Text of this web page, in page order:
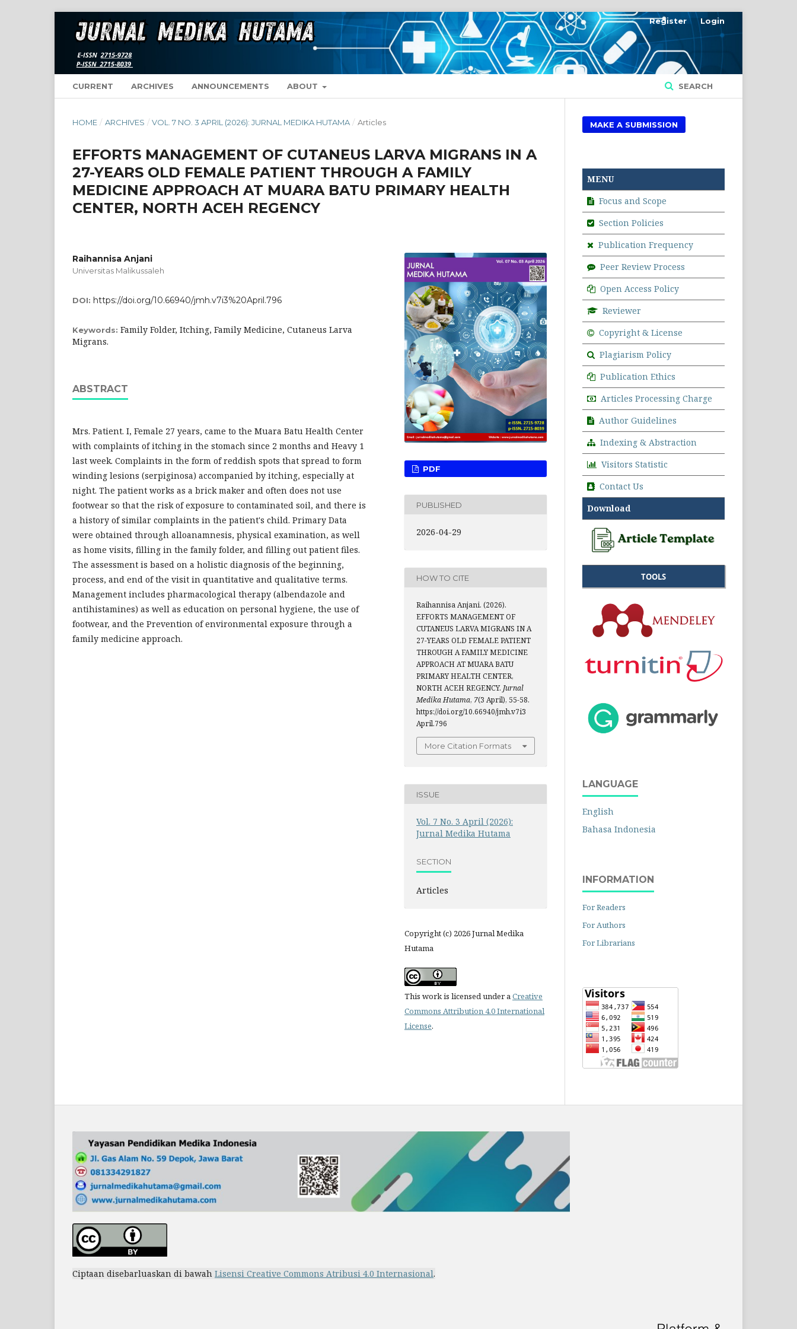
CURRENT ARCHIVES ANNOUNCEMENTS ABOUT SEARCH
Register Login
HOME / ARCHIVES / VOL. 7 NO. 3 APRIL (2026): JURNAL MEDIKA HUTAMA / Articles
EFFORTS MANAGEMENT OF CUTANEUS LARVA MIGRANS IN A
27-YEARS OLD FEMALE PATIENT THROUGH A FAMILY
MEDICINE APPROACH AT MUARA BATU PRIMARY HEALTH
CENTER, NORTH ACEH REGENCY
Raihannisa Anjani
Universitas Malikussaleh
DOI: https://doi.org/10.66940/jmh.v7i3%20April.796
Keywords: Family Folder, Itching, Family Medicine, Cutaneus Larva
Migrans.
ABSTRACT
Mrs. Patient. I, Female 27 years, came to the Muara Batu Health Center
with complaints of itching in the stomach since 2 months and Heavy 1
last week. Complaints in the form of reddish spots that spread to form
winding lesions (serpiginosa) accompanied by itching, especially at
night. The patient works as a brick maker and often does not use
footwear so that the risk of exposure to contaminated soil, and there is
a history of similar complaints in the patient's child. Primary Data
were obtained through alloanamnesis, physical examination, as well
as home visits, filling in the family folder, and filling out patient files.
The assessment is based on a holistic diagnosis of the beginning,
process, and end of the visit in quantitative and qualitative terms.
Management includes pharmacological therapy (albendazole and
antihistamines) as well as education on personal hygiene, the use of
footwear, and the Prevention of environmental exposure through a
family medicine approach.
PDF
PUBLISHED
2026-04-29
HOW TO CITE
Raihannisa Anjani. (2026).
EFFORTS MANAGEMENT OF
CUTANEUS LARVA MIGRANS IN A
27-YEARS OLD FEMALE PATIENT
THROUGH A FAMILY MEDICINE
APPROACH AT MUARA BATU
PRIMARY HEALTH CENTER,
NORTH ACEH REGENCY. Jurnal
Medika Hutama, 7(3 April), 55-58.
https://doi.org/10.66940/jmh.v7i3
April.796
More Citation Formats
ISSUE
Vol. 7 No. 3 April (2026):
Jurnal Medika Hutama
SECTION
Articles
Copyright (c) 2026 Jurnal Medika
Hutama
This work is licensed under aCreative
Commons Attribution 4.0 International
License.
MAKE A SUBMISSION
MENU
Focus and Scope
Section Policies
Publication Frequency
Peer Review Process
Open Access Policy
Reviewer
Copyright & License
Plagiarism Policy
Publication Ethics
Articles Processing Charge
Author Guidelines
Indexing & Abstraction
Visitors Statistic
Contact Us
Download
TOOLS
LANGUAGE
English
Bahasa Indonesia
INFORMATION
For Readers
For Authors
For Librarians
Ciptaan disebarluaskan di bawah Lisensi Creative Commons Atribusi 4.0 Internasional.